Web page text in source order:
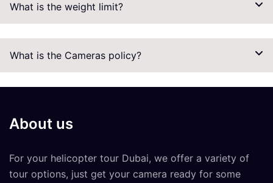
What is the weight limit?
What is the Cameras policy?
About us
For your helicopter tour Dubai, we offer a variety of
tour options, just get your camera ready for some